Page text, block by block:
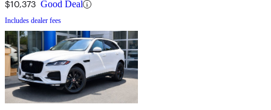
$10,373 Good Deal
Includes dealer fees